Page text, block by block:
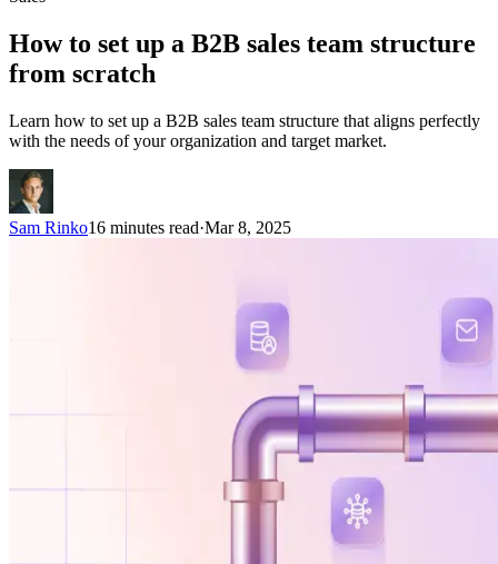
How to set up a B2B sales team structure
from scratch
Learn how to set up a B2B sales team structure that aligns perfectly
with the needs of your organization and target market.
Sam Rinko16 minutes read·Mar 8, 2025